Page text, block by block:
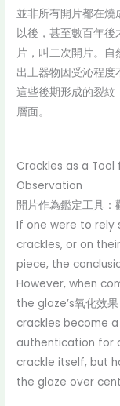
並非所有開片都在燒
以後，甚至數百年
片，叫二次開片。自
出土器物因受沁程度
這些後期形成的裂紋
層面。
Crackles as a
Observation
開片作為鑑定工具：
If one were to rely
crackles, or on
piece, the
However, when
the glaze’s氧化效
crackles become
authentication for
crackle itself, but
the glaze over